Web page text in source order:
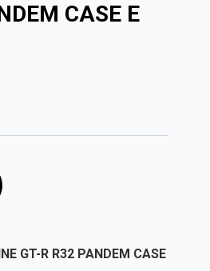
CASE E
GT-R R32 PANDEM CASE